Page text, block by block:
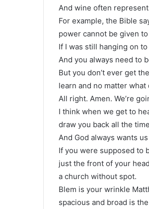
And wine often
For example, the Bible
power cannot be given
If I was still hanging on
And you always need to
But you don’t ever get
learn and no matter
All right. Amen. We’re
I think when we get to
draw you back all the
And God always wants
If you were supposed to
just the front of your
a church without spot.
Blem is your wrinkle
spacious and broad is